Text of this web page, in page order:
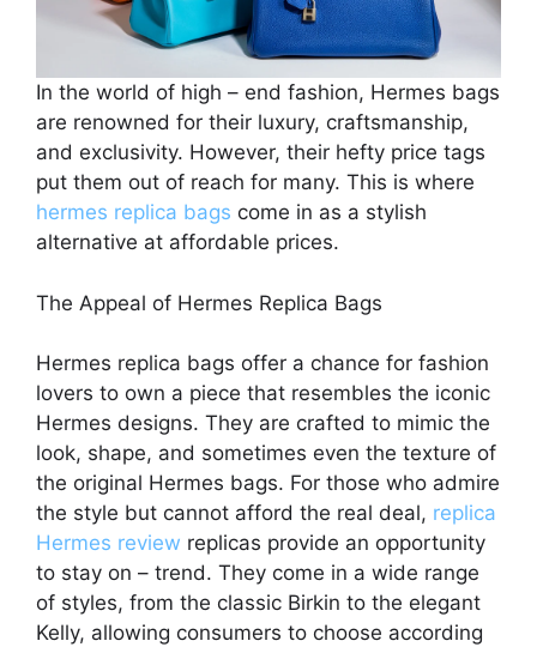
In the world of high – end fashion, Hermes bags
are renowned for their luxury, craftsmanship,
and exclusivity. However, their hefty price tags
put them out of reach for many. This is where
hermes replica bags come in as a stylish
alternative at affordable prices.
The Appeal of Hermes Replica Bags
Hermes replica bags offer a chance for fashion
lovers to own a piece that resembles the iconic
Hermes designs. They are crafted to mimic the
look, shape, and sometimes even the texture of
the original Hermes bags. For those who admire
the style but cannot afford the real deal, replica
Hermes review replicas provide an opportunity
to stay on – trend. They come in a wide range
of styles, from the classic Birkin to the elegant
Kelly, allowing consumers to choose according